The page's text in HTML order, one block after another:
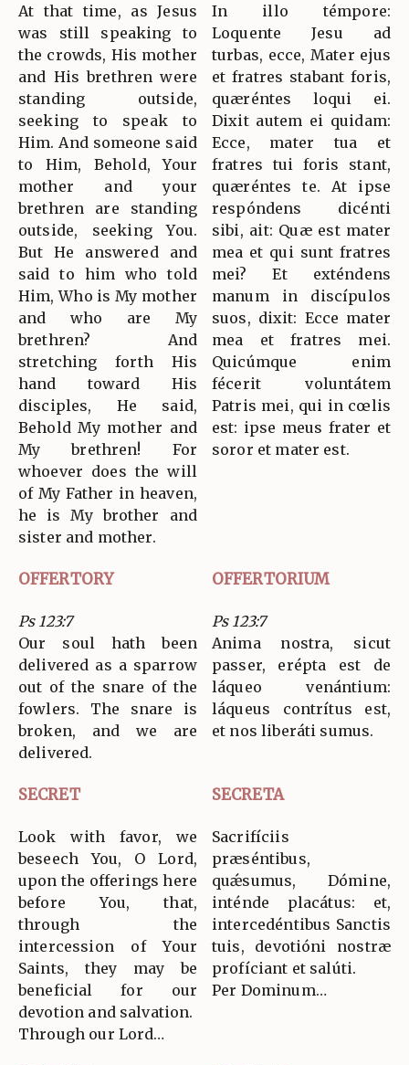
At that time, as Jesus
was still speaking to
the crowds, His mother
and His brethren were
standing outside,
seeking to speak to
Him. And someone said
to Him, Behold, Your
mother and your
brethren are standing
outside, seeking You.
But He answered and
said to him who told
Him, Who is My mother
and who are My
brethren? And
stretching forth His
hand toward His
disciples, He said,
Behold My mother and
My brethren! For
whoever does the will
of My Father in heaven,
he is My brother and
sister and mother.
In illo témpore:
Loquente Jesu ad
turbas, ecce, Mater ejus
et fratres stabant foris,
quæréntes loqui ei.
Dixit autem ei quidam:
Ecce, mater tua et
fratres tui foris stant,
quæréntes te. At ipse
respóndens dicénti
sibi, ait: Quæ est mater
mea et qui sunt fratres
mei? Et exténdens
manum in discípulos
suos, dixit: Ecce mater
mea et fratres mei.
Quicúmque enim
fécerit voluntátem
Patris mei, qui in cœlis
est: ipse meus frater et
soror et mater est.
OFFERTORY OFFERTORIUM
Ps 123:7
Our soul hath been
delivered as a sparrow
out of the snare of the
fowlers. The snare is
broken, and we are
delivered.
Ps 123:7
Anima nostra, sicut
passer, erépta est de
láqueo venántium:
láqueus contrítus est,
et nos liberáti sumus.
SECRET SECRETA
Look with favor, we
beseech You, O Lord,
upon the offerings here
before You, that,
through the
intercession of Your
Saints, they may be
beneficial for our
devotion and salvation.
Through our Lord…
Sacrifíciis
præséntibus,
quǽsumus, Dómine,
inténde placátus: et,
intercedéntibus Sanctis
tuis, devotióni nostræ
profíciant et salúti.
Per Dominum…